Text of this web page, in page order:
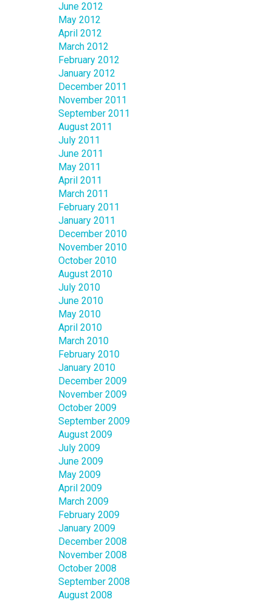
June 2012
May 2012
April 2012
March 2012
February 2012
January 2012
December 2011
November 2011
September 2011
August 2011
July 2011
June 2011
May 2011
April 2011
March 2011
February 2011
January 2011
December 2010
November 2010
October 2010
August 2010
July 2010
June 2010
May 2010
April 2010
March 2010
February 2010
January 2010
December 2009
November 2009
October 2009
September 2009
August 2009
July 2009
June 2009
May 2009
April 2009
March 2009
February 2009
January 2009
December 2008
November 2008
October 2008
September 2008
August 2008